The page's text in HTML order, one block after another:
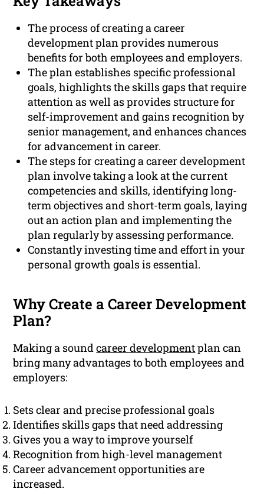
The process of creating a career
development plan provides numerous
benefits for both employees and employers.
The plan establishes specific professional
goals, highlights the skills gaps that require
attention as well as provides structure for
self-improvement and gains recognition by
senior management, and enhances chances
for advancement in career.
The steps for creating a career development
plan involve taking a look at the current
competencies and skills, identifying long-
term objectives and short-term goals, laying
out an action plan and implementing the
plan regularly by assessing performance.
Constantly investing time and effort in your
personal growth goals is essential.
Why Create a Career Development
Plan?
Making a soundcareer developmentplan can
bring many advantages to both employees and
employers:
Sets clear and precise professional goals
Identifies skills gaps that need addressing
Gives you a way to improve yourself
Recognition from high-level management
Career advancement opportunities are
increased.